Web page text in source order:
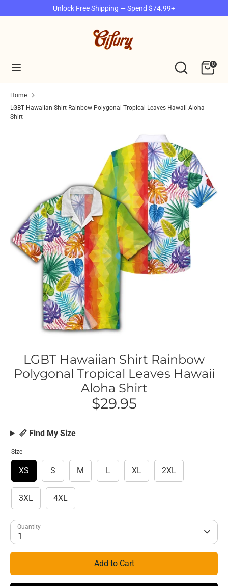
to
Unlock Free Shipping — Spend $74.99+
Search
0
Home
LGBT Hawaiian Shirt Rainbow Polygonal Tropical Leaves Hawaii Aloha
Shirt
LGBT Hawaiian Shirt Rainbow
Polygonal Tropical Leaves Hawaii
Aloha Shirt
$29.95
📏 Find My Size
Size
XS S M L XL 2XL
3XL 4XL
Quantity
1
Add to Cart